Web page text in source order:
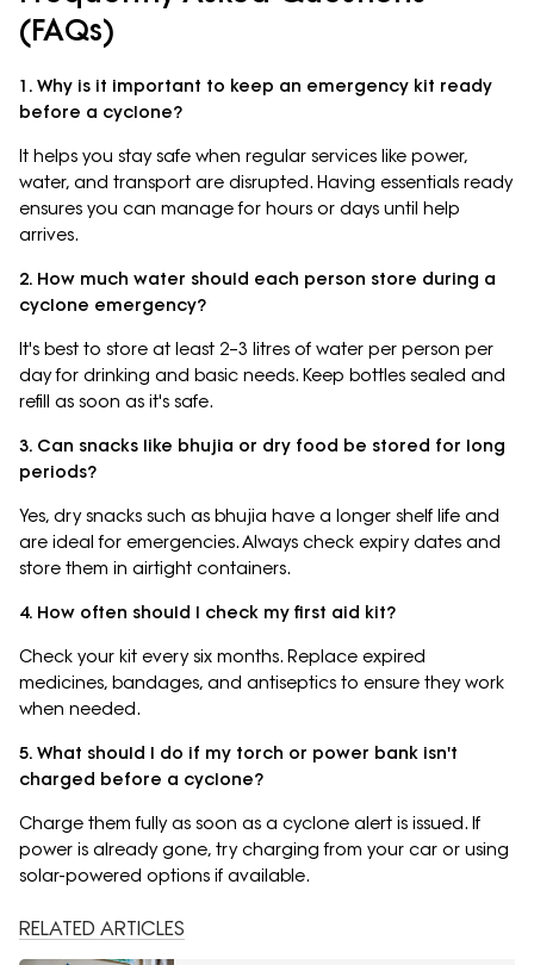
(FAQs)
1. Why is it important to keep an emergency kit ready
before a cyclone?
It helps you stay safe when regular services like power,
water, and transport are disrupted. Having essentials ready
ensures you can manage for hours or days until help
arrives.
2. How much water should each person store during a
cyclone emergency?
It's best to store at least 2–3 litres of water per person per
day for drinking and basic needs. Keep bottles sealed and
refill as soon as it's safe.
3. Can snacks like bhujia or dry food be stored for long
periods?
Yes, dry snacks such as bhujia have a longer shelf life and
are ideal for emergencies. Always check expiry dates and
store them in airtight containers.
4. How often should I check my first aid kit?
Check your kit every six months. Replace expired
medicines, bandages, and antiseptics to ensure they work
when needed.
5. What should I do if my torch or power bank isn't
charged before a cyclone?
Charge them fully as soon as a cyclone alert is issued. If
power is already gone, try charging from your car or using
solar-powered options if available.
RELATED ARTICLES